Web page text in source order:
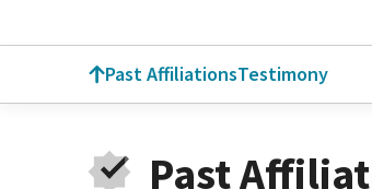
Past AffiliationsTestimony
Past